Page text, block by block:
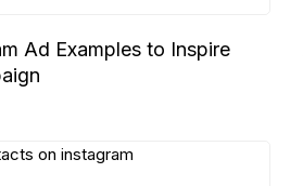
Ad Examples to Inspire